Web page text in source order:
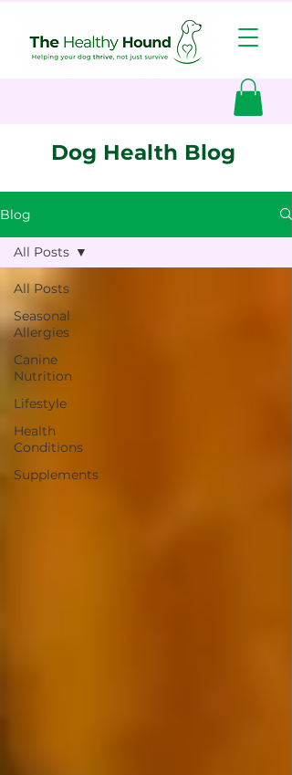
Dog Health Blog
Blog
All Posts
Seasonal
Allergies
Canine
Nutrition
Lifestyle
Health
Conditions
Supplements
All Posts